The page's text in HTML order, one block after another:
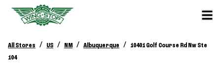
All Stores / US / NM / Albuquerque /
10401 Golf Course Rd Nw Ste
104